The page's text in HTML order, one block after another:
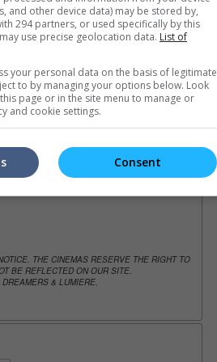
THE CINEMAS RESERVE THE RIGHT TO
BE REFLECTED ON OUR SITE.
& LUMIERE.
and other device data) may be stored by,
294 partners, or used specifically by this
use precise geolocation data. List of
your personal data on the basis of legitimate
to by managing your options below. Look
page or in the site menu to manage or
and cookie settings.
Consent